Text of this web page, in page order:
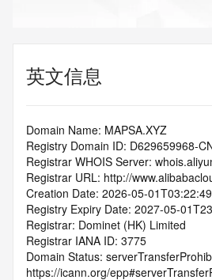
英文信息
Domain Name: MAPSA.XYZ
Registry Domain ID: D629659968-
Registrar WHOIS Server:
Registrar URL: http://
Creation Date: 2026-05-
Registry Expiry Date: 2027-05-
Registrar: Dominet (HK) Limited
Registrar IANA ID: 3775
Domain Status:
https://icann.org/